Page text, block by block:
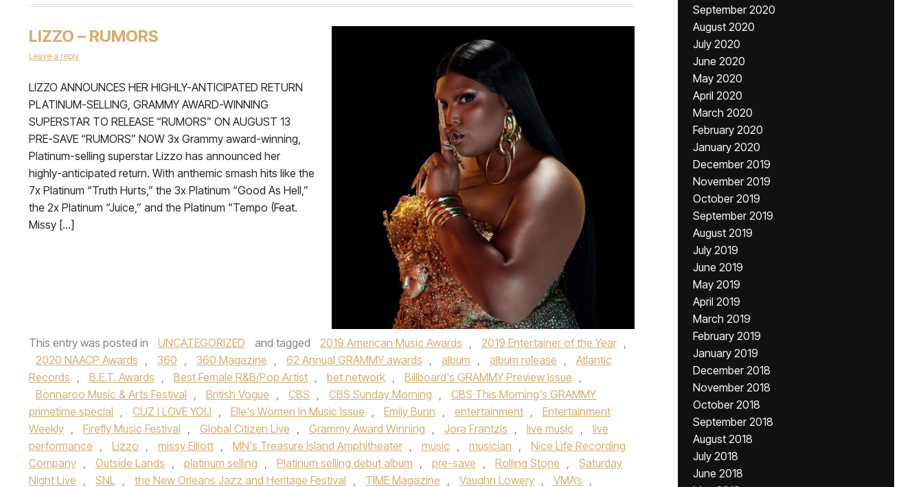
LIZZO – RUMORS
Leave a reply
LIZZO ANNOUNCES HER HIGHLY-ANTICIPATED RETURN
PLATINUM-SELLING, GRAMMY AWARD-WINNING
SUPERSTAR TO RELEASE “RUMORS” ON AUGUST 13
PRE-SAVE “RUMORS” NOW 3x Grammy award-winning,
Platinum-selling superstar Lizzo has announced her
highly-anticipated return. With anthemic smash hits like the
7x Platinum “Truth Hurts,” the 3x Platinum “Good As Hell,”
the 2x Platinum “Juice,” and the Platinum “Tempo (Feat.
Missy […]
This entry was posted in UNCATEGORIZED and tagged 2019 American Music Awards 2019 Entertainer of the Year
2020 NAACP Awards
360 360 Magazine 62 Annual GRAMMY awards album album release
Atlantic
Records
B.E.T. Awards Best Female R&B/Pop Artist bet network Billboard's GRAMMY Preview Issue
Bonnaroo Music & Arts Festival
British Vogue CBS CBS Sunday Morning
CBS This Morning's GRAMMY
primetime special
CUZ I LOVE YOU Elle's Women In Music Issue Emily Bunn entertainment
Entertainment
Weekly
Firefly Music Festival Global Citizen Live Grammy Award Winning Jora Frantzis live music
live
performance
Lizzo missy Elliott MN's Treasure Island Amphitheater music musician
Nice Life Recording
Company
Outside Lands platinum selling Platinum selling debut album pre-save Rolling Stone
Saturday
Night Live
SNL the New Orleans Jazz and Heritage Festival TIME Magazine Vaughn Lowery VMA’s
September 2020
August 2020
July 2020
June 2020
May 2020
April 2020
March 2020
February 2020
January 2020
December 2019
November 2019
October 2019
September 2019
August 2019
July 2019
June 2019
May 2019
April 2019
March 2019
February 2019
January 2019
December 2018
November 2018
October 2018
September 2018
August 2018
July 2018
June 2018